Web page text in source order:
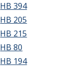
HB 394
HB 205
HB 215
HB 80
HB 194